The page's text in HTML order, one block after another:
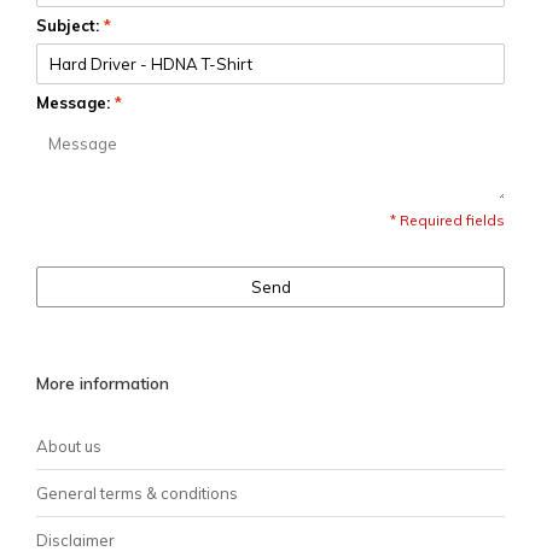
Subject: *
Message: *
* Required fields
Send
More information
About us
General terms & conditions
Disclaimer